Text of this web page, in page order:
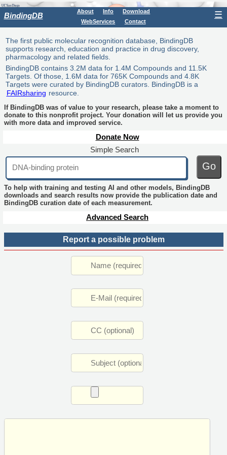
BindingDB About Info
Download
WebServices
Contact
☰
The first public molecular recognition database, BindingDB
supports research, education and practice in drug discovery,
pharmacology and related fields.
BindingDB contains 3.2M data for 1.4M Compounds and 11.5K
Targets. Of those, 1.6M data for 765K Compounds and 4.8K
Targets were curated by BindingDB curators. BindingDB is a
FAIRsharing resource.
If BindingDB was of value to your research, please take a moment to
donate to this nonprofit project. Your donation will let us provide you
with more data and improved service.
Donate Now
Simple Search
Go
To help with training and testing AI and other models, BindingDB
downloads and search results now provide the publication date and
BindingDB curation date of each measurement.
Advanced Search
Report a possible problem